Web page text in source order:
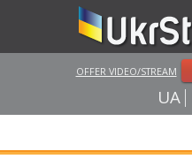
OFFER VIDEO/STREAM
UA